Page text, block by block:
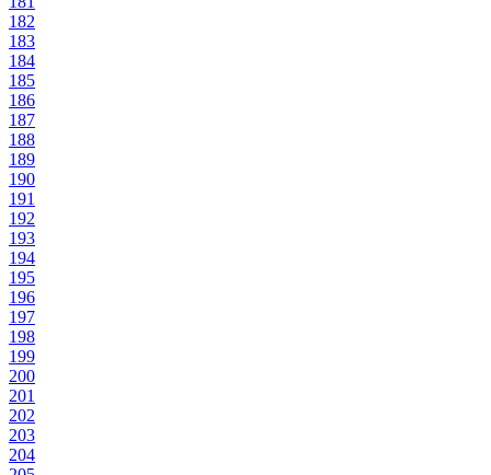
182
183
184
185
186
187
188
189
190
191
192
193
194
195
196
197
198
199
200
201
202
203
204